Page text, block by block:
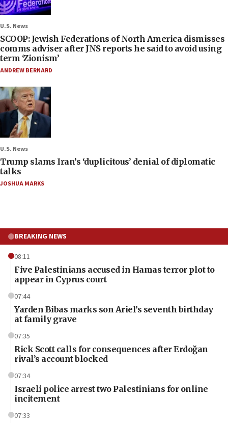
U.S. News
SCOOP: Jewish Federations of North America dismisses
comms adviser after JNS reports he said to avoid using
term ‘Zionism’
ANDREW BERNARD
U.S. News
Trump slams Iran’s ‘duplicitous’ denial of diplomatic
talks
JOSHUA MARKS
BREAKING NEWS
08:11
Five Palestinians accused in Hamas terror plot to
appear in Cyprus court
07:44
Yarden Bibas marks son Ariel’s seventh birthday
at family grave
07:35
Rick Scott calls for consequences after Erdoğan
rival’s account blocked
07:34
Israeli police arrest two Palestinians for online
incitement
07:33